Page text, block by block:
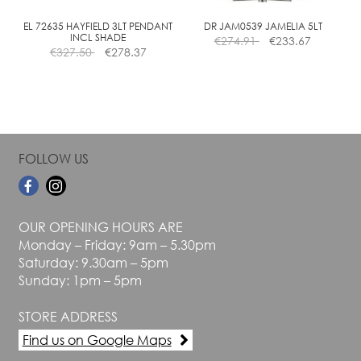
the
product
page
the
product
EL 72635 HAYFIELD 3LT PENDANT
INCL SHADE
€327.50 €278.37
DR JAM0539 JAMELIA 5LT
€274.91 €233.67
FOLLOW US
OUR OPENING HOURS ARE
Monday – Friday: 9am – 5.30pm
Saturday: 9.30am – 5pm
Sunday: 1pm – 5pm
STORE ADDRESS
Find us on Google Maps